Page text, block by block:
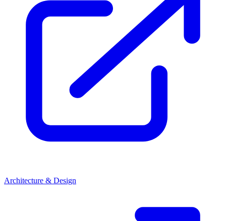
Architecture & Design